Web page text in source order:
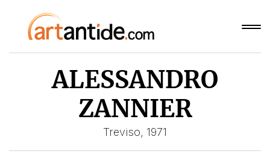
ALESSANDRO
ZANNIER
Treviso, 1971